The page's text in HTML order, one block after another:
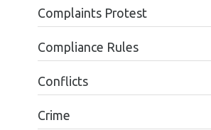
Complaints Protest
Compliance Rules
Conflicts
Crime